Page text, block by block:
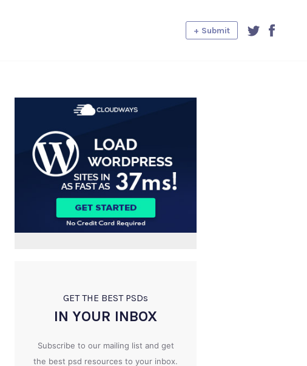
+ Submit
GET THE BEST PSDs
IN YOUR INBOX
Subscribe to our mailing list and get
the best psd resources to your inbox.